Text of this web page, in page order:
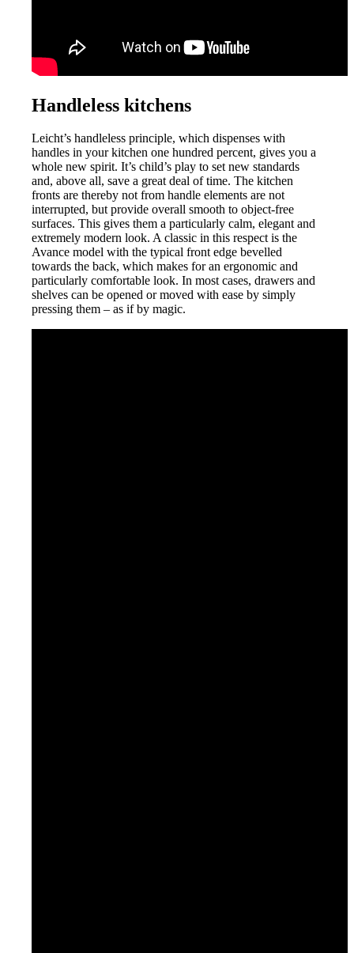
Handleless kitchens
Leicht’s handleless principle, which dispenses with
handles in your kitchen one hundred percent, gives you a
whole new spirit. It’s child’s play to set new standards
and, above all, save a great deal of time. The kitchen
fronts are thereby not fromhandle elements are not
interrupted, but provide overall smooth to object-free
surfaces. This gives them a particularly calm, elegant and
extremely modern look. A classic in this respect is the
Avance model with the typical front edge bevelled
towards the back, which makes for an ergonomic and
particularly comfortable look. In most cases, drawers and
shelves can be opened or moved with ease by simply
pressing them – as if by magic.